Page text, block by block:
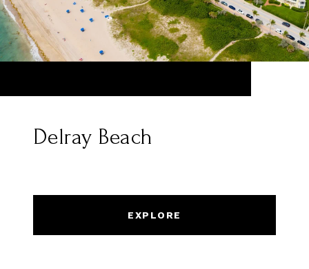
Delray Beach
EXPLORE